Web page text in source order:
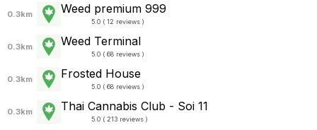
0.3km Weed premium 999
5.0 ( 12 reviews )
0.3km Weed Terminal
5.0 ( 68 reviews )
0.3km Frosted House
5.0 ( 68 reviews )
0.3km Thai Cannabis Club - Soi 11
5.0 ( 213 reviews )